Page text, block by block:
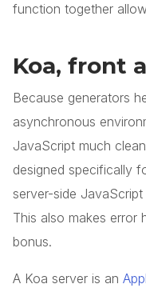
function together
Koa, front
Because generators
asynchronous
JavaScript much
designed specifically
server-side
This also makes error
bonus.
A Koa server is an